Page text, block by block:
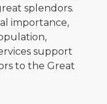
splendors.
importance,
support
to the Great